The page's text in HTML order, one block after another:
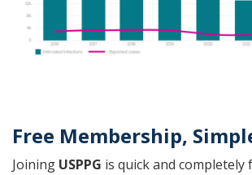
Free Membership,
Joining USPPG is quick and completely